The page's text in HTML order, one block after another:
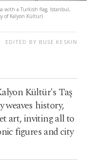
with a Turkish flag, Istanbul,
of Kalyon Kültür)
EDITED BY BUSE KESKIN
Kültür's Taş
history,
art, inviting all to
figures and city